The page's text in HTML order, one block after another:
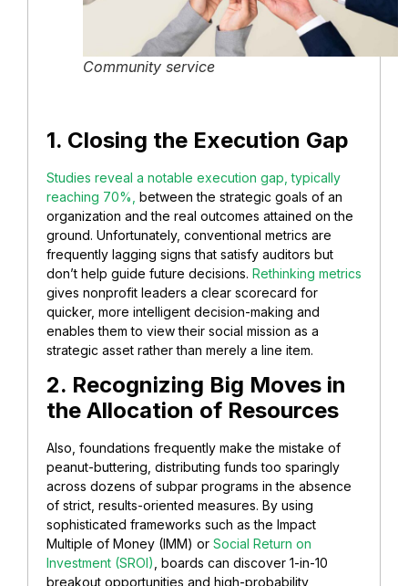
Community service
1. Closing the Execution Gap
Studies reveal a notable execution gap, typically
reaching 70%, between the strategic goals of an
organization and the real outcomes attained on the
ground. Unfortunately, conventional metrics are
frequently lagging signs that satisfy auditors but
don’t help guide future decisions. Rethinking metrics
gives nonprofit leaders a clear scorecard for
quicker, more intelligent decision-making and
enables them to view their social mission as a
strategic asset rather than merely a line item.
2. Recognizing Big Moves in
the Allocation of Resources
Also, foundations frequently make the mistake of
peanut-buttering, distributing funds too sparingly
across dozens of subpar programs in the absence
of strict, results-oriented measures. By using
sophisticated frameworks such as the Impact
Multiple of Money (IMM) or Social Return on
Investment (SROI) , boards can discover 1-in-10
breakout opportunities and high-probability